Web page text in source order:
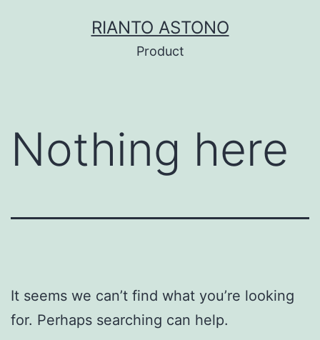
RIANTO ASTONO
Product
Nothing here
It seems we can’t find what you’re looking
for. Perhaps searching can help.